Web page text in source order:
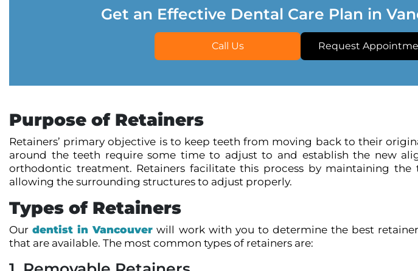
Get an Effective Dental Care Plan in
Call Us Request
Purpose of Retainers
Retainers’ primary objective is to keep teeth from moving back to their
around the teeth require some time to adjust to and establish the new
orthodontic treatment. Retainers facilitate this process by maintaining
allowing the surrounding structures to adjust properly.
Types of Retainers
Ourdentist in Vancouver will work with you to determine the best
that are available. The most common types of retainers are: